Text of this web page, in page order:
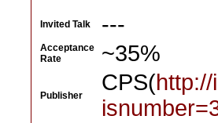
Invited Talk ---
Acceptance
Rate
~35%
Publisher
CPS(